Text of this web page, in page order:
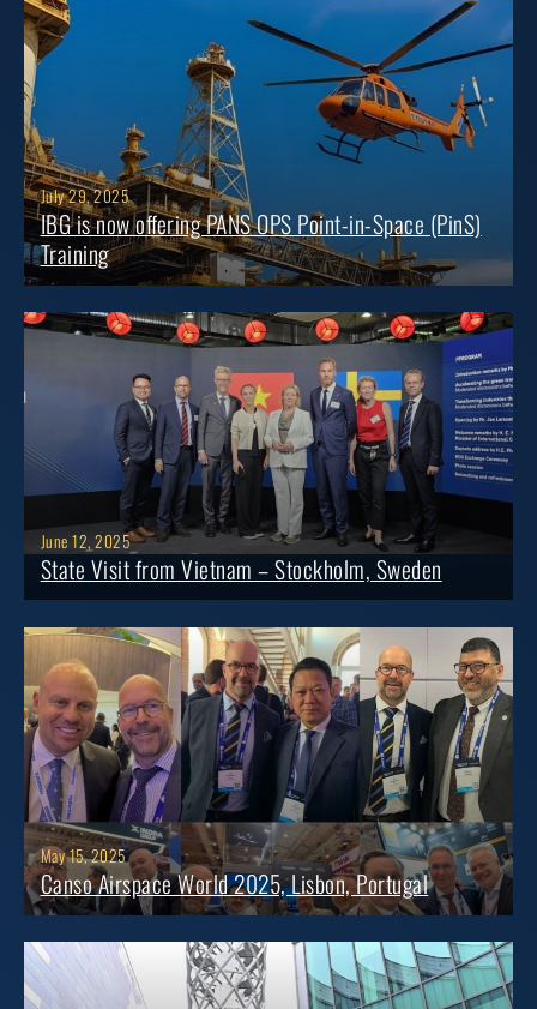
July 29, 2025
IBG is now offering PANS OPS Point-in-Space (PinS)
Training
June 12, 2025
State Visit from Vietnam – Stockholm, Sweden
May 15, 2025
Canso Airspace World 2025, Lisbon, Portugal